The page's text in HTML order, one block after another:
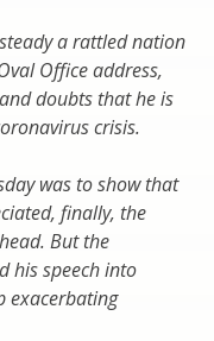
a rattled nation
Office address,
doubts that he is
crisis.
was to show that
finally, the
But the
his speech into
exacerbating